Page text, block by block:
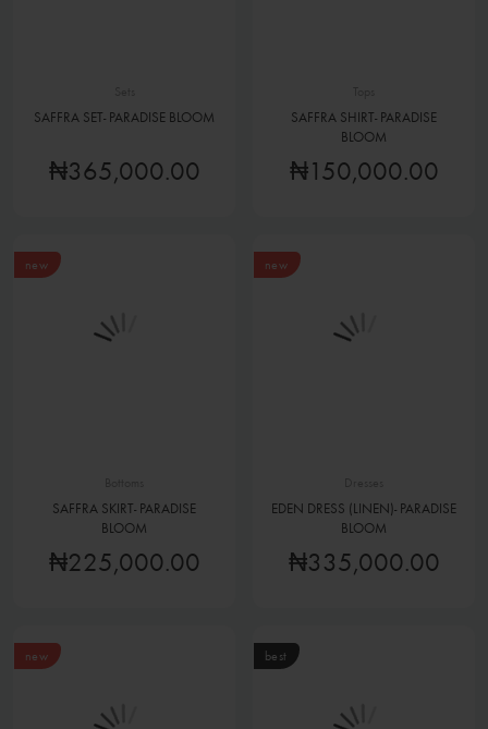
SAFFRA SET- PARADISE BLOOM
₦365,000.00
SAFFRA SHIRT- PARADISE
BLOOM
₦150,000.00
new
SAFFRA SKIRT- PARADISE
BLOOM
₦225,000.00
new
EDEN DRESS (LINEN)- PARADISE
BLOOM
₦335,000.00
new best